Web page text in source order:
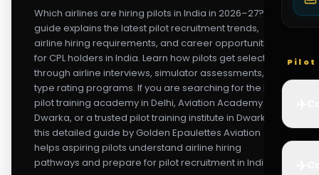
Pilot
Which airlines are hiring pilots in India in 2026–27? This
guide explains the latest pilot recruitment trends,
airline hiring requirements, and career opportunities
for CPL holders in India. Learn how pilots get selected
through airline interviews, simulator assessments, and
type rating programs. If you are searching for the best
pilot training academy in Delhi, Aviation Academy in
Dwarka, or a trusted pilot training institute in Dwarka,
this detailed guide by Golden Epaulettes Aviation
helps aspiring pilots understand airline hiring
pathways and prepare for pilot recruitment in India.